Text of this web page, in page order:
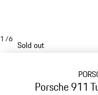
1 /6
Sold out
Porsche 911